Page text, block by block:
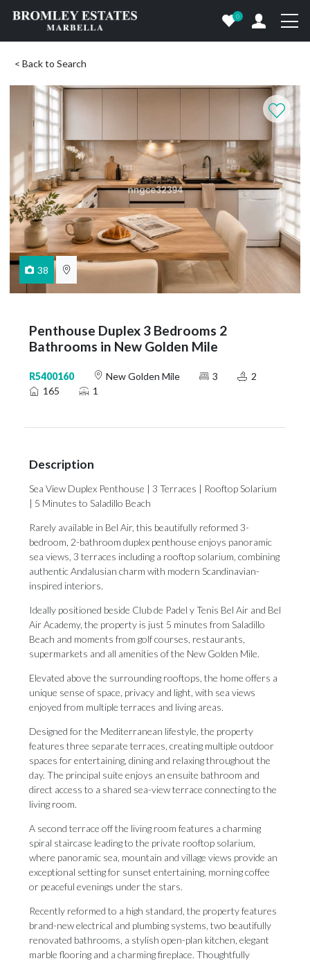
0
< Back to Search
38
Penthouse Duplex 3 Bedrooms 2
Bathrooms in New Golden Mile
R5400160 New Golden Mile 3
2
165
1
Description
Sea View Duplex Penthouse | 3 Terraces | Rooftop Solarium
| 5 Minutes to Saladillo Beach
Rarely available in Bel Air, this beautifully reformed 3-
bedroom, 2-bathroom duplex penthouse enjoys panoramic
sea views, 3 terraces including a rooftop solarium, combining
authentic Andalusian charm with modern Scandinavian-
inspired interiors.
Ideally positioned beside Club de Padel y Tenis Bel Air and Bel
Air Academy, the property is just 5 minutes from Saladillo
Beach and moments from golf courses, restaurants,
supermarkets and all amenities of the New Golden Mile.
Elevated above the surrounding rooftops, the home offers a
unique sense of space, privacy and light, with sea views
enjoyed from multiple terraces and living areas.
Designed for the Mediterranean lifestyle, the property
features three separate terraces, creating multiple outdoor
spaces for entertaining, dining and relaxing throughout the
day. The principal suite enjoys an ensuite bathroom and
direct access to a shared sea-view terrace connecting to the
living room.
A second terrace off the living room features a charming
spiral staircase leading to the private rooftop solarium,
where panoramic sea, mountain and village views provide an
exceptional setting for sunset entertaining, morning coffee
or peaceful evenings under the stars.
Recently reformed to a high standard, the property features
brand-new electrical and plumbing systems, two beautifully
renovated bathrooms, a stylish open-plan kitchen, elegant
marble flooring and a charming fireplace. Thoughtfully